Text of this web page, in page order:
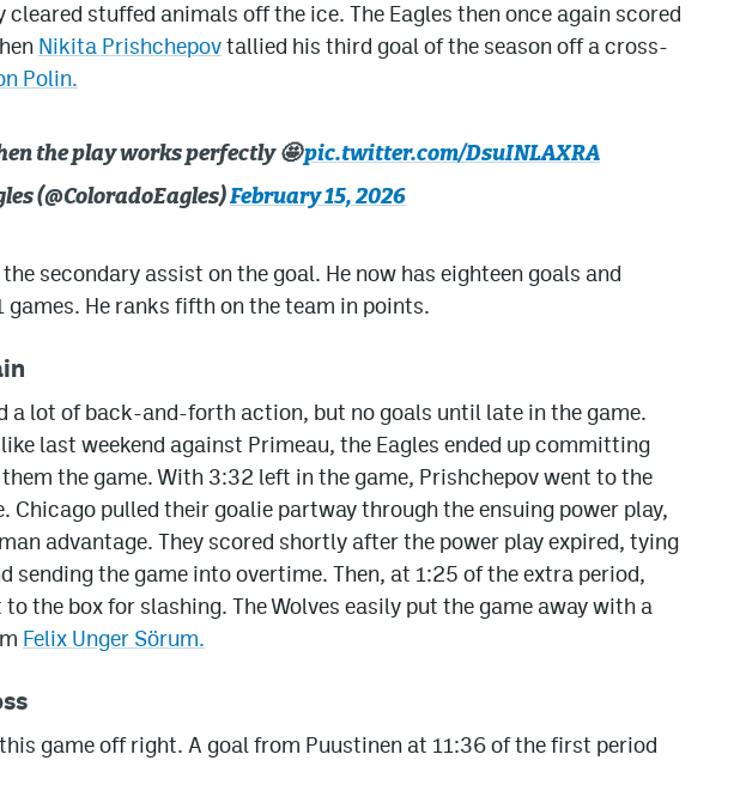
stuffed animals off the ice. The Eagles then once again scored
Nikita Prishchepovtallied his third goal of the season off a cross-
Polin.
the play works perfectly 🤩pic.twitter.com/DsuINLAXRA
(@ColoradoEagles)February 15, 2026
the secondary assist on the goal. He now has eighteen goals and
games. He ranks fifth on the team in points.
a lot of back-and-forth action, but no goals until late in the game.
last weekend against Primeau, the Eagles ended up committing
the game. With 3:32 left in the game, Prishchepov went to the
Chicago pulled their goalie partway through the ensuing power play,
advantage. They scored shortly after the power play expired, tying
sending the game into overtime. Then, at 1:25 of the extra period,
to the box for slashing. The Wolves easily put the game away with a
Felix Unger Sörum.
game off right. A goal from Puustinen at 11:36 of the first period